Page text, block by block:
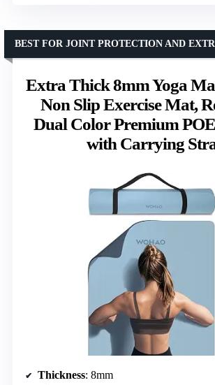
Extra Thick 8mm Yoga
Non Slip Exercise Mat,
Dual Color Premium
with Carrying
BEST FOR JOINT PROTECTION AND
Thickness: 8mm